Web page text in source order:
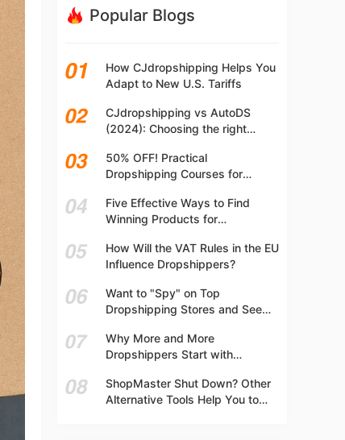
Popular Blogs
How CJdropshipping Helps You
Adapt to New U.S. Tariffs
CJdropshipping vs AutoDS
(2024): Choosing the right
50% OFF! Practical
Dropshipping Courses for
Dropshipping Guide Online!
Five Effective Ways to Find
Winning Products for
How Will the VAT Rules in the EU
Influence Dropshippers?
Want to "Spy" on Top
Dropshipping Stores and See
Why More and More
Dropshippers Start with
Marketplaces?
ShopMaster Shut Down? Other
Alternative Tools Help You to